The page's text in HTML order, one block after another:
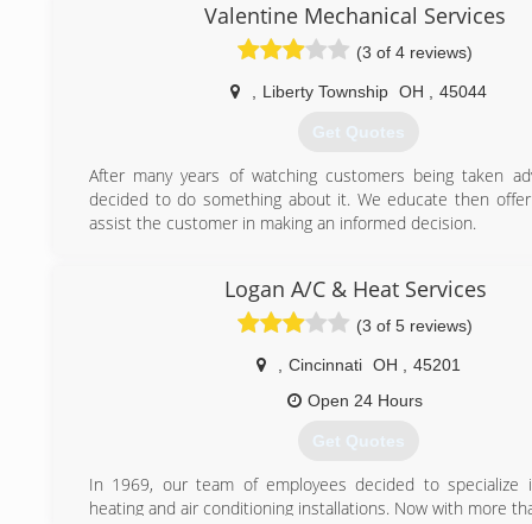
(513) 685-4044
Valentine Mechanical Services
(3 of 4 reviews)
Liberty Township OH 45044
Get Quotes
After many years of watching customers being taken
decided to do something about it. We educate then
assist the customer in making an informed decision.
Logan A/C & Heat Services
(3 of 5 reviews)
Cincinnati OH
45201
Open 24 Hours
Get Quotes
In 1969, our team of employees decided to specialize
heating and air conditioning installations. Now with more